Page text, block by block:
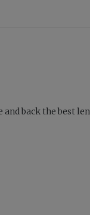
back the best